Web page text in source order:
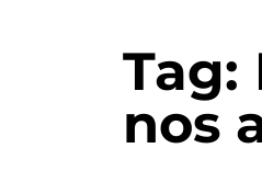
Tag:
nos